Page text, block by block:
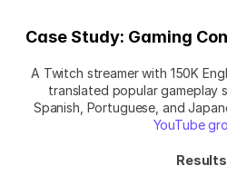
Case Study: Gaming
A Twitch streamer with 150K
translated popular gameplay
Spanish, Portuguese, and
YouTube